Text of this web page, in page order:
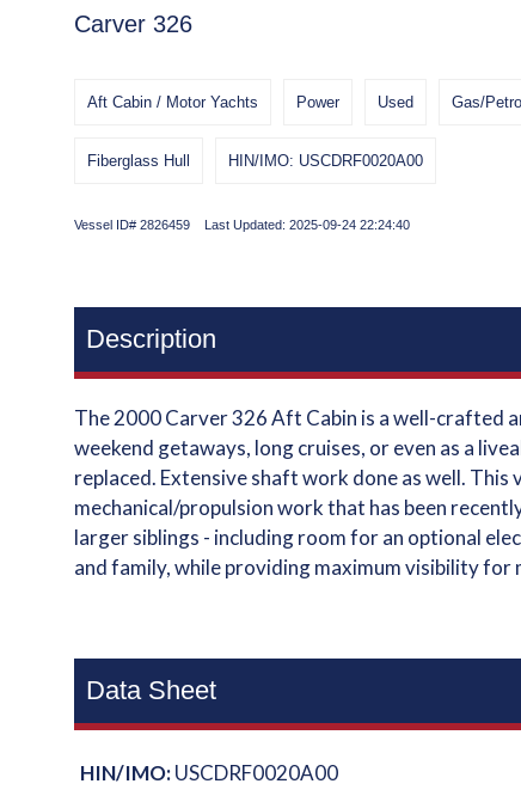
Carver 326
Aft Cabin / Motor Yachts Power Used Gas/Petrol
Fiberglass Hull HIN/IMO: USCDRF0020A00
Vessel ID# 2826459 Last Updated: 2025-09-24 22:24:40
Description
The 2000 Carver 326 Aft Cabin is a well-crafted
weekend getaways, long cruises, or even as a
replaced. Extensive shaft work done as well.
mechanical/propulsion work that has been
larger siblings - including room for an optional
and family, while providing maximum visibility for
Data Sheet
HIN/IMO:USCDRF0020A00